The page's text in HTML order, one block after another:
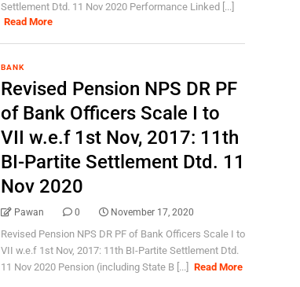
Settlement Dtd. 11 Nov 2020 Performance Linked [...]
Read More
BANK
Revised Pension NPS DR PF
of Bank Officers Scale I to
VII w.e.f 1st Nov, 2017: 11th
BI-Partite Settlement Dtd. 11
Nov 2020
Pawan 0 November 17, 2020
Revised Pension NPS DR PF of Bank Officers Scale I to
VII w.e.f 1st Nov, 2017: 11th BI-Partite Settlement Dtd.
11 Nov 2020 Pension (including State B [...]
Read More